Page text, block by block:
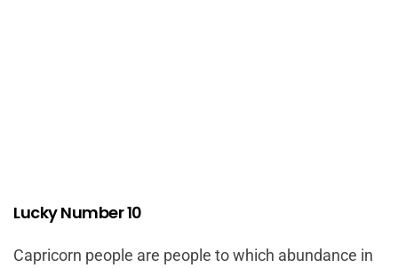
Lucky Number 10
Capricorn people are people to which abundance in